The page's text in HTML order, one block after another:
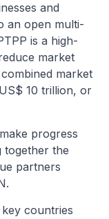
and
an open multi-
is a high-
market
market
10 trillion, or
progress
together the
partners
countries